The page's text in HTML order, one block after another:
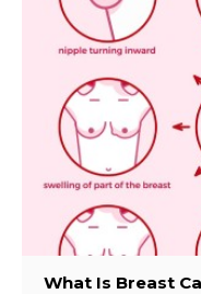
What Is Breast